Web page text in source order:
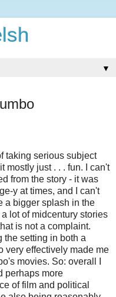
▼
taking serious subject
mostly just . . . fun. I can't
from the story - it was
y at times, and I can't
a bigger splash in the
lot of midcentury stories
is not a complaint.
the setting in both a
very effectively made me
movies. So: overall I
perhaps more
of film and political